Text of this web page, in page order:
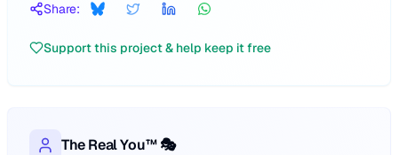
Share:
Support this project & help keep it free
The Real You™ 🎭